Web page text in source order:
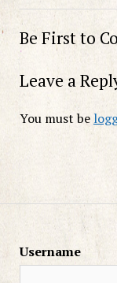
Be First to
Leave a
You must be
Username